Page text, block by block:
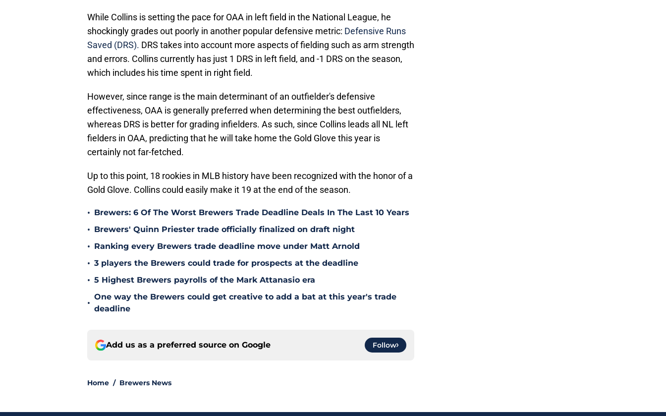
While Collins is setting the pace for OAA in left field in the National League, he
shockingly grades out poorly in another popular defensive metric: Defensive Runs
Saved (DRS). DRS takes into account more aspects of fielding such as arm strength
and errors. Collins currently has just 1 DRS in left field, and -1 DRS on the season,
which includes his time spent in right field.
However, since range is the main determinant of an outfielder's defensive
effectiveness, OAA is generally preferred when determining the best outfielders,
whereas DRS is better for grading infielders. As such, since Collins leads all NL left
fielders in OAA, predicting that he will take home the Gold Glove this year is
certainly not far-fetched.
Up to this point, 18 rookies in MLB history have been recognized with the honor of a
Gold Glove. Collins could easily make it 19 at the end of the season.
• Brewers: 6 Of The Worst Brewers Trade Deadline Deals In The Last 10 Years
• Brewers' Quinn Priester trade officially finalized on draft night
• Ranking every Brewers trade deadline move under Matt Arnold
• 3 players the Brewers could trade for prospects at the deadline
• 5 Highest Brewers payrolls of the Mark Attanasio era
•
One way the Brewers could get creative to add a bat at this year's trade
deadline
Add us as a preferred source on Google Follow
Home / Brewers News